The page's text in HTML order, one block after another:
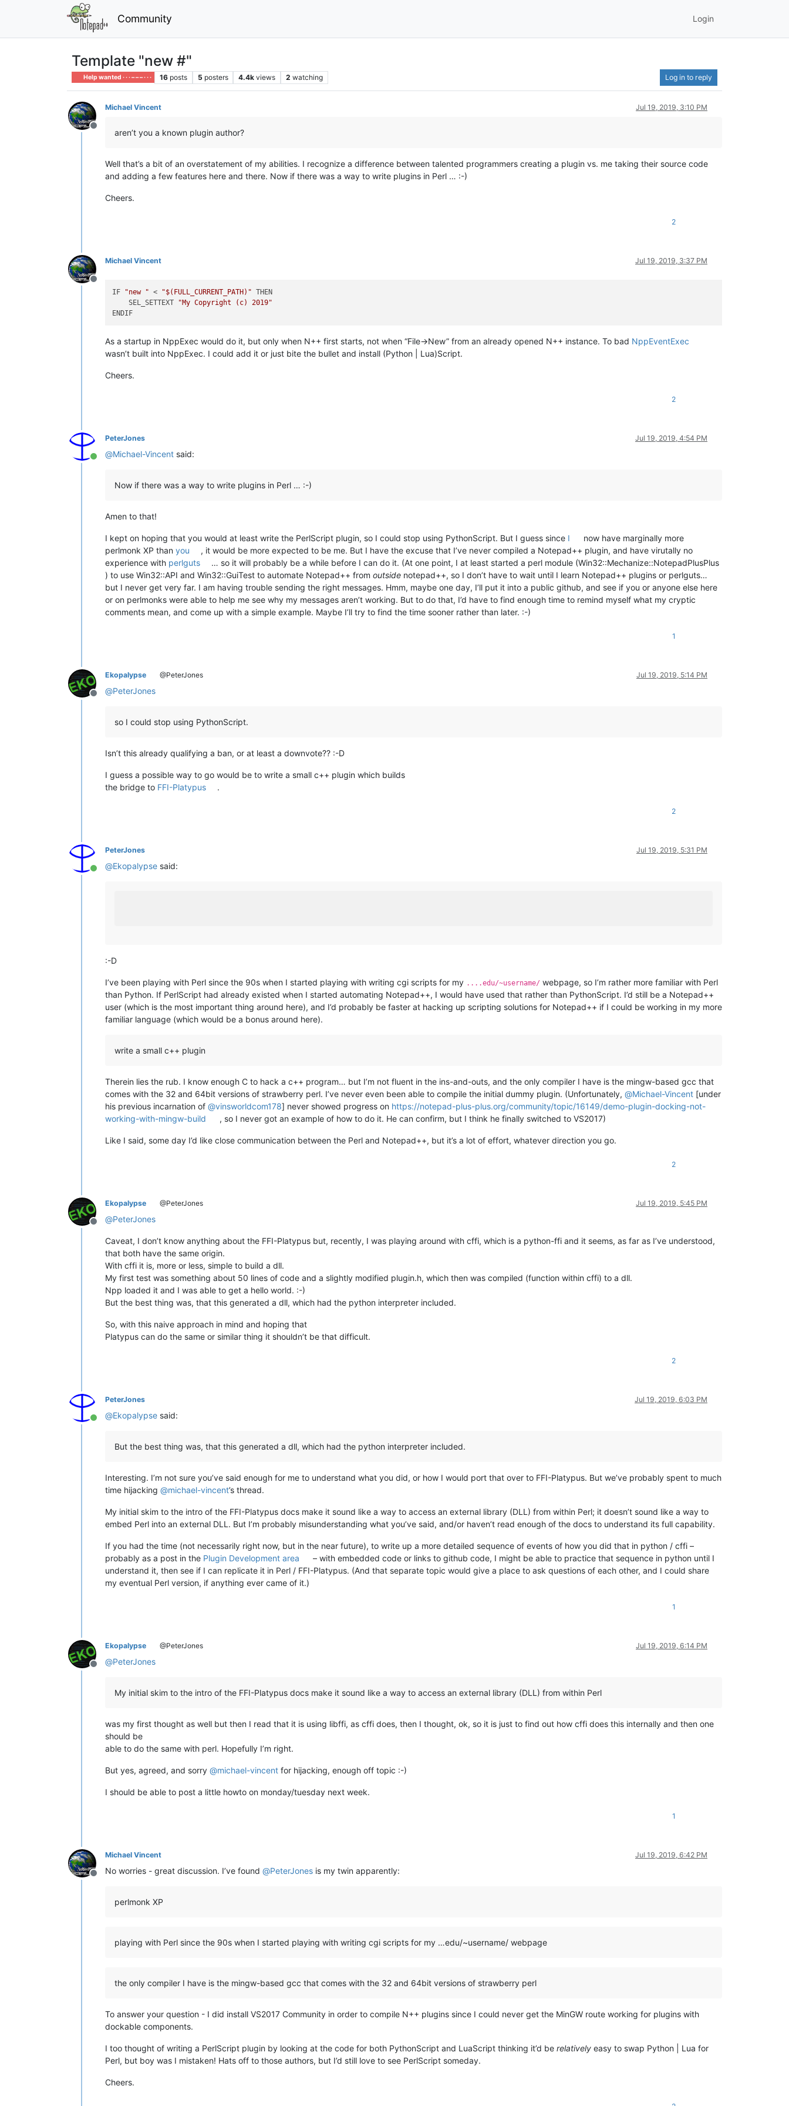
Community Login
Template "new #"
Help wanted · · · – – – · · · 16 posts 5 posters 4.4k views 2 watching Log in to reply
Offline
Michael Vincent Jul 19, 2019, 3:10 PM
aren’t you a known plugin author?
Well that’s a bit of an overstatement of my abilities. I recognize a difference between talented programmers creating a plugin vs. me taking their source code
and adding a few features here and there. Now if there was a way to write plugins in Perl … :-)
Cheers.
2
Offline
Michael Vincent Jul 19, 2019, 3:37 PM
IF "new " < "$(FULL_CURRENT_PATH) " THEN
    SEL_SETTEXT
"My Copyright (c) 2019"
As a startup in NppExec would do it, but only when N++ first starts, not when “File->New” from an already opened N++ instance. To bad NppEventExec
wasn’t built into NppExec. I could add it or just bite the bullet and install (Python | Lua)Script.
Cheers.
2
Online
PeterJones Jul 19, 2019, 4:54 PM
@Michael-Vincent said:
Now if there was a way to write plugins in Perl … :-)
Amen to that!
I kept on hoping that you would at least write the PerlScript plugin, so I could stop using PythonScript. But I guess since I
now have marginally more
perlmonk XP than you
, it would be more expected to be me. But I have the excuse that I’ve never compiled a Notepad++ plugin, and have virutally no
experience with perlguts
… so it will probably be a while before I can do it. (At one point, I at least started a perl module (Win32::Mechanize::NotepadPlusPlus
) to use Win32::API and Win32::GuiTest to automate Notepad++ from outside notepad++, so I don’t have to wait until I learn Notepad++ plugins or perlguts…
but I never get very far. I am having trouble sending the right messages. Hmm, maybe one day, I’ll put it into a public github, and see if you or anyone else here
or on perlmonks were able to help me see why my messages aren’t working. But to do that, I’d have to find enough time to remind myself what my cryptic
comments mean, and come up with a simple example. Maybe I’ll try to find the time sooner rather than later. :-)
1
Offline
Ekopalypse @PeterJones Jul 19, 2019, 5:14 PM
@PeterJones
so I could stop using PythonScript.
Isn’t this already qualifying a ban, or at least a downvote?? :-D
I guess a possible way to go would be to write a small c++ plugin which builds
the bridge to FFI-Platypus .
2
Online
PeterJones Jul 19, 2019, 5:31 PM
@Ekopalypse said:
:-D
I’ve been playing with Perl since the 90s when I started playing with writing cgi scripts for my ....edu/~username/ webpage, so I’m rather more familiar with Perl
than Python. If PerlScript had already existed when I started automating Notepad++, I would have used that rather than PythonScript. I’d still be a Notepad++
user (which is the most important thing around here), and I’d probably be faster at hacking up scripting solutions for Notepad++ if I could be working in my more
familiar language (which would be a bonus around here).
write a small c++ plugin
Therein lies the rub. I know enough C to hack a c++ program… but I’m not fluent in the ins-and-outs, and the only compiler I have is the mingw-based gcc that
comes with the 32 and 64bit versions of strawberry perl. I’ve never even been able to compile the initial dummy plugin. (Unfortunately, @Michael-Vincent [under
his previous incarnation of @vinsworldcom178] never showed progress on https://notepad-plus-plus.org/community/topic/16149/demo-plugin-docking-not-
working-with-mingw-build
, so I never got an example of how to do it. He can confirm, but I think he finally switched to VS2017)
Like I said, some day I’d like close communication between the Perl and Notepad++, but it’s a lot of effort, whatever direction you go.
2
Offline
Ekopalypse @PeterJones Jul 19, 2019, 5:45 PM
@PeterJones
Caveat, I don’t know anything about the FFI-Platypus but, recently, I was playing around with cffi, which is a python-ffi and it seems, as far as I’ve understood,
that both have the same origin.
With cffi it is, more or less, simple to build a dll.
My first test was something about 50 lines of code and a slightly modified plugin.h, which then was compiled (function within cffi) to a dll.
Npp loaded it and I was able to get a hello world. :-)
But the best thing was, that this generated a dll, which had the python interpreter included.
So, with this naive approach in mind and hoping that
Platypus can do the same or similar thing it shouldn’t be that difficult.
2
Online
PeterJones Jul 19, 2019, 6:03 PM
@Ekopalypse said:
But the best thing was, that this generated a dll, which had the python interpreter included.
Interesting. I’m not sure you’ve said enough for me to understand what you did, or how I would port that over to FFI-Platypus. But we’ve probably spent to much
time hijacking @michael-vincent’s thread.
My initial skim to the intro of the FFI-Platypus docs make it sound like a way to access an external library (DLL) from within Perl; it doesn’t sound like a way to
embed Perl into an external DLL. But I’m probably misunderstanding what you’ve said, and/or haven’t read enough of the docs to understand its full capability.
If you had the time (not necessarily right now, but in the near future), to write up a more detailed sequence of events of how you did that in python / cffi –
probably as a post in the Plugin Development area
– with embedded code or links to github code, I might be able to practice that sequence in python until I
understand it, then see if I can replicate it in Perl / FFI-Platypus. (And that separate topic would give a place to ask questions of each other, and I could share
my eventual Perl version, if anything ever came of it.)
1
Offline
Ekopalypse @PeterJones Jul 19, 2019, 6:14 PM
@PeterJones
My initial skim to the intro of the FFI-Platypus docs make it sound like a way to access an external library (DLL) from within Perl
was my first thought as well but then I read that it is using libffi, as cffi does, then I thought, ok, so it is just to find out how cffi does this internally and then one
should be
able to do the same with perl. Hopefully I’m right.
But yes, agreed, and sorry @michael-vincent for hijacking, enough off topic :-)
I should be able to post a little howto on monday/tuesday next week.
1
Offline
Michael Vincent Jul 19, 2019, 6:42 PM
No worries - great discussion. I’ve found @PeterJones is my twin apparently:
perlmonk XP
playing with Perl since the 90s when I started playing with writing cgi scripts for my …edu/~username/ webpage
the only compiler I have is the mingw-based gcc that comes with the 32 and 64bit versions of strawberry perl
To answer your question - I did install VS2017 Community in order to compile N++ plugins since I could never get the MinGW route working for plugins with
dockable components.
I too thought of writing a PerlScript plugin by looking at the code for both PythonScript and LuaScript thinking it’d be relatively easy to swap Python | Lua for
Perl, but boy was I mistaken! Hats off to those authors, but I’d still love to see PerlScript someday.
Cheers.